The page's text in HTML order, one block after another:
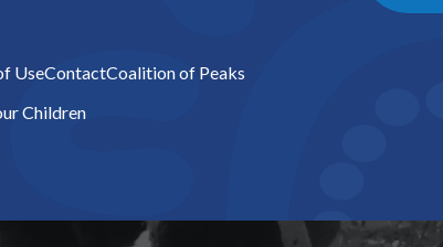
UseContactCoalition of Peaks
Children